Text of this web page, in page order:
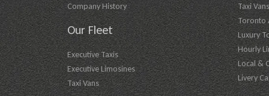
Company History
Our Fleet
Executive Taxis
Executive Limosines
Taxi Vans
Taxi
Toronto
Luxury
Hourly
Local &
Livery